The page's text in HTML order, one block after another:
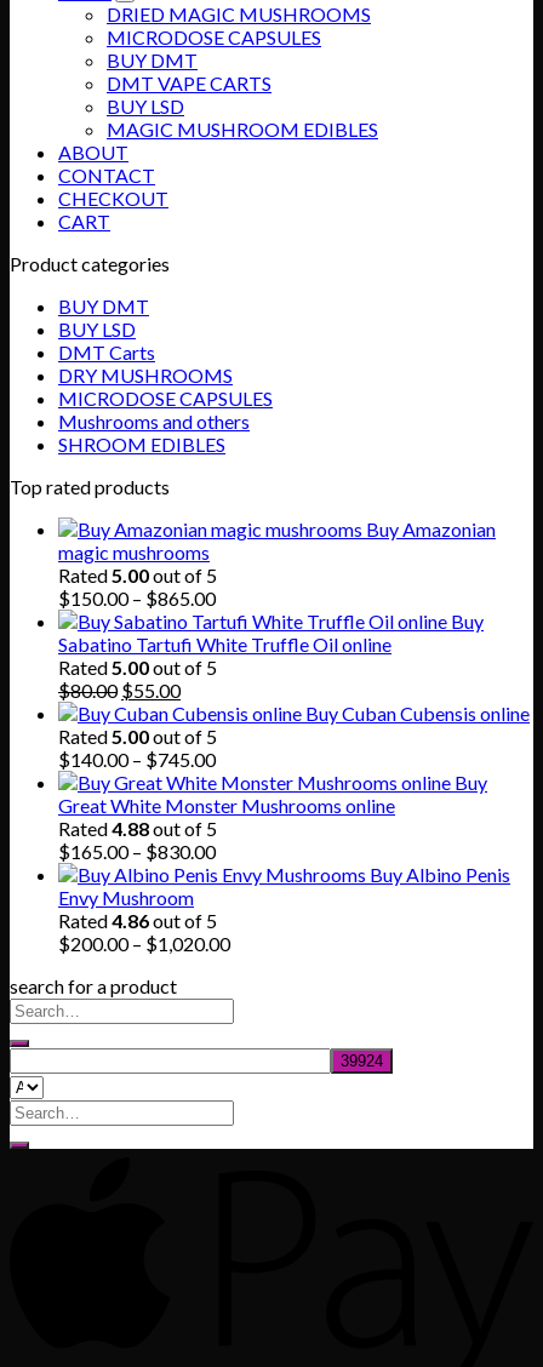
DRIED MAGIC MUSHROOMS
MICRODOSE CAPSULES
BUY DMT
DMT VAPE CARTS
BUY LSD
MAGIC MUSHROOM EDIBLES
ABOUT
CONTACT
CHECKOUT
CART
Product categories
BUY DMT
BUY LSD
DMT Carts
DRY MUSHROOMS
MICRODOSE CAPSULES
Mushrooms and others
SHROOM EDIBLES
Top rated products
Buy Amazonian
magic mushrooms
Rated5.00out of 5
$150.00 – $865.00Price
range:
$150.00
through
Buy
Sabatino Tartufi White Truffle Oil online
Rated5.00out of 5
$80.00 Original
price
was:
$80.00.
$55.00Current
price
is:
$55.00.
Buy Cuban Cubensis online
Rated5.00out of 5
$140.00 – $745.00Price
range:
$140.00
through
$745.00
Buy
Great White Monster Mushrooms online
Rated4.88out of 5
$165.00 – $830.00Price
range:
through
$830.00
Buy Albino Penis
Envy Mushroom
Rated4.86out of 5
$200.00 – $1,020.00Price
search for a product
Search
for: